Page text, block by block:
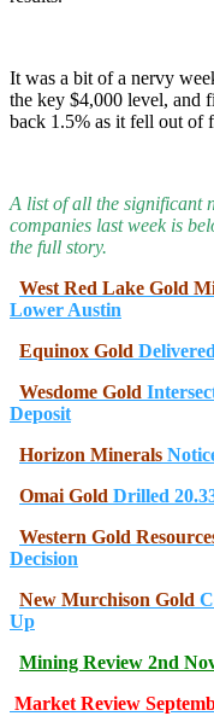
It was a bit of a nervy
the key $4,000 level, and
back 1.5% as it fell out of
A list of all the significant
companies last week is
the full story.
West Red Lake Gold
Lower Austin
Equinox Gold
Wesdome Gold
Deposit
Horizon Minerals
Omai Gold Drilled
Western Gold
Decision
New Murchison Gold
Up
Mining Review 2nd
Market Review